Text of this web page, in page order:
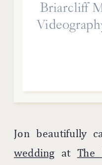
Jon beautifully
wedding at The
Briarcliff